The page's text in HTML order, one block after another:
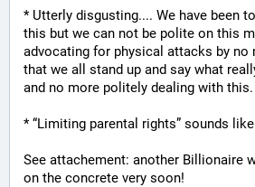
* Utterly disgusting.... We have been
this but we can not be polite on this
advocating for physical attacks by no
that we all stand up and say what
and no more politely dealing with this.
* “Limiting parental rights” sounds
See attachement: another Billionaire
on the concrete very soon!